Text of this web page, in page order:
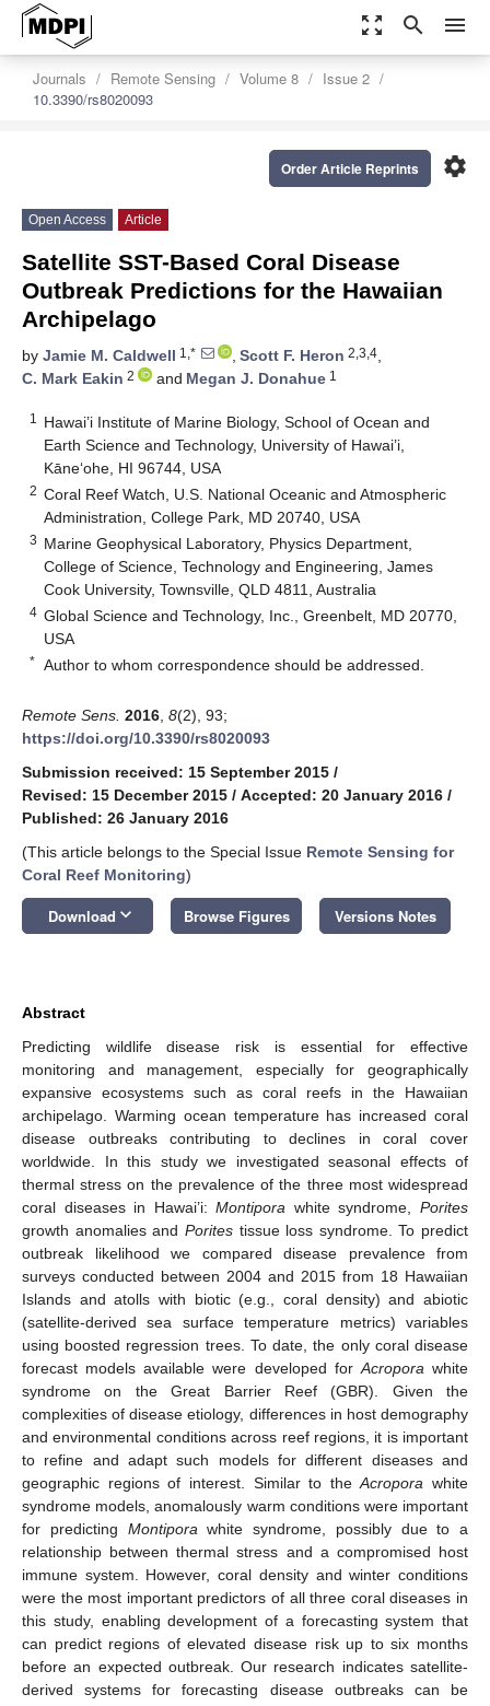
zoom_out_map search menu
Journals Remote Sensing Volume 8
Issue 2
10.3390/rs8020093
settings
Order Article Reprints
Open Access Article
Satellite SST-Based Coral Disease
Outbreak Predictions for the Hawaiian
Archipelago
by Jamie M. Caldwell 1,* , Scott F. Heron 2,3,4,
C. Mark Eakin 2 and Megan J. Donahue 1
1
Hawai’i Institute of Marine Biology, School of Ocean and
Earth Science and Technology, University of Hawai’i,
Kāne‘ohe, HI 96744, USA
2 Coral Reef Watch, U.S. National Oceanic and Atmospheric
Administration, College Park, MD 20740, USA
3 Marine Geophysical Laboratory, Physics Department,
College of Science, Technology and Engineering, James
Cook University, Townsville, QLD 4811, Australia
4 Global Science and Technology, Inc., Greenbelt, MD 20770,
USA
* Author to whom correspondence should be addressed.
Remote Sens. 2016 8(2), 93;
https://doi.org/10.3390/rs8020093
Submission received: 15 September 2015 /
Revised: 15 December 2015 / Accepted: 20 January 2016 /
Published: 26 January 2016
(This article belongs to the Special Issue Remote Sensing for
Coral Reef Monitoring)
Download keyboard_arrow_down Browse Figures Versions Notes
Abstract
Predicting wildlife disease risk is essential for effective
monitoring and management, especially for geographically
expansive ecosystems such as coral reefs in the Hawaiian
archipelago. Warming ocean temperature has increased coral
disease outbreaks contributing to declines in coral cover
worldwide. In this study we investigated seasonal effects of
thermal stress on the prevalence of the three most widespread
coral diseases in Hawai’i:Montipora white syndrome,Porites
growth anomalies and Poritestissue loss syndrome. To predict
outbreak likelihood we compared disease prevalence from
surveys conducted between 2004 and 2015 from 18 Hawaiian
Islands and atolls with biotic (e.g., coral density) and abiotic
(satellite-derived sea surface temperature metrics) variables
using boosted regression trees. To date, the only coral disease
forecast models available were developed for Acropora white
syndrome on the Great Barrier Reef (GBR). Given the
complexities of disease etiology, differences in host demography
and environmental conditions across reef regions, it is important
to refine and adapt such models for different diseases and
geographic regions of interest. Similar to theAcropora white
syndrome models, anomalously warm conditions were important
for predicting Montipora white syndrome, possibly due to a
relationship between thermal stress and a compromised host
immune system. However, coral density and winter conditions
were the most important predictors of all three coral diseases in
this study, enabling development of a forecasting system that
can predict regions of elevated disease risk up to six months
before an expected outbreak. Our research indicates satellite-
derived systems for forecasting disease outbreaks can be